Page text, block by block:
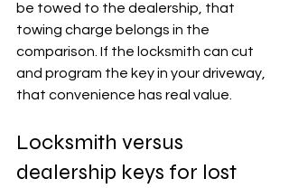
be towed to the dealership, that
towing charge belongs in the
comparison. If the locksmith can cut
and program the key in your driveway,
that convenience has real value.
Locksmith versus
dealership keys for lost